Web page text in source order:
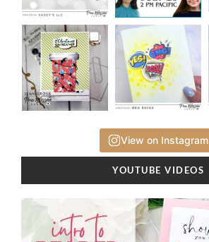
View on Instagram
YOUTUBE VIDEOS